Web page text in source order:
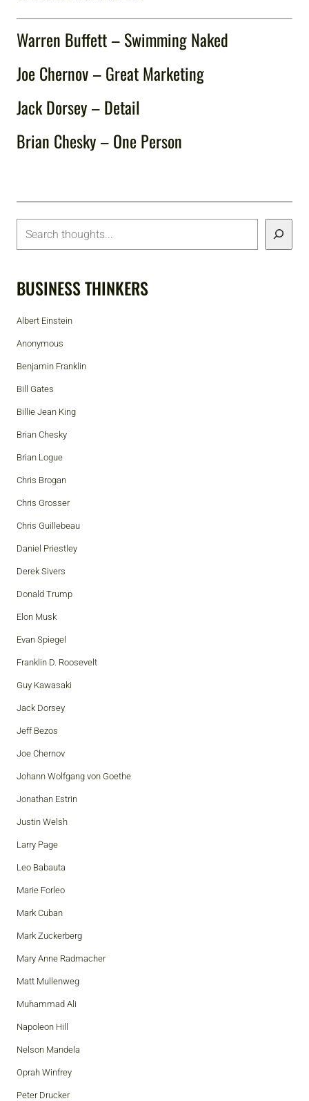
Warren Buffett – Swimming Naked
Joe Chernov – Great Marketing
Jack Dorsey – Detail
Brian Chesky – One Person
BUSINESS THINKERS
Albert Einstein
Anonymous
Benjamin Franklin
Bill Gates
Billie Jean King
Brian Chesky
Brian Logue
Chris Brogan
Chris Grosser
Chris Guillebeau
Daniel Priestley
Derek Sivers
Donald Trump
Elon Musk
Evan Spiegel
Franklin D. Roosevelt
Guy Kawasaki
Jack Dorsey
Jeff Bezos
Joe Chernov
Johann Wolfgang von Goethe
Jonathan Estrin
Justin Welsh
Larry Page
Leo Babauta
Marie Forleo
Mark Cuban
Mark Zuckerberg
Mary Anne Radmacher
Matt Mullenweg
Muhammad Ali
Napoleon Hill
Nelson Mandela
Oprah Winfrey
Peter Drucker